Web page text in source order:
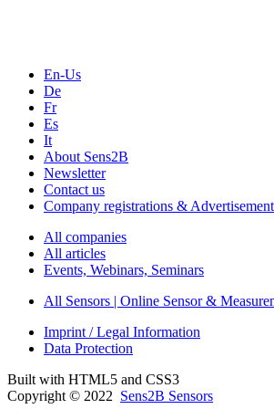
En-Us
De
Fr
Es
It
About Sens2B
Newsletter
Contact us
Company registrations & Advertisement
All companies
All articles
Events, Webinars, Seminars
All Sensors | Online Sensor &
Imprint / Legal Information
Data Protection
Built with HTML5 and CSS3
Copyright © 2022 Sens2B Sensors